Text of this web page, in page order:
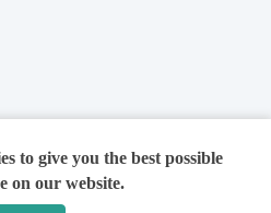
to give you the best possible
on our website.